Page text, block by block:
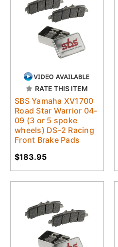
RATE THIS ITEM
SBS Yamaha XV1700
Road Star Warrior 04-
09 (3 or 5 spoke
wheels) DS-2 Racing
Front Brake Pads
$183.95